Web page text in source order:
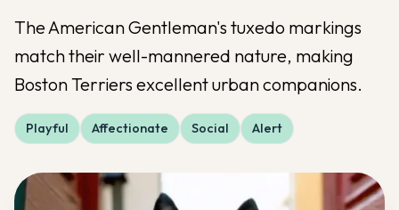
The American Gentleman's tuxedo markings
match their well-mannered nature, making
Boston Terriers excellent urban companions.
Playful Affectionate Social Alert